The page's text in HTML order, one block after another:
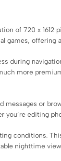
of 720 x 1612
games,
during
more
or
editing
conditions.
nighttime